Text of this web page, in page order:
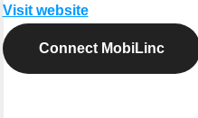
Visit website
Connect MobiLinc